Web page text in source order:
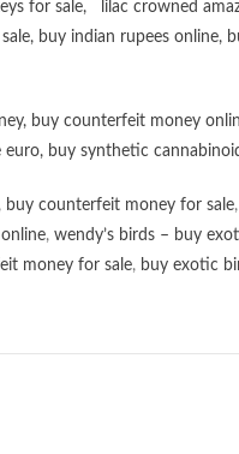
for sale, lilac crowned
, buy indian rupees online,
, buy counterfeit money
euro, buy synthetic
, buy counterfeit money for sale,
, wendy’s birds – buy
money for sale, buy exotic